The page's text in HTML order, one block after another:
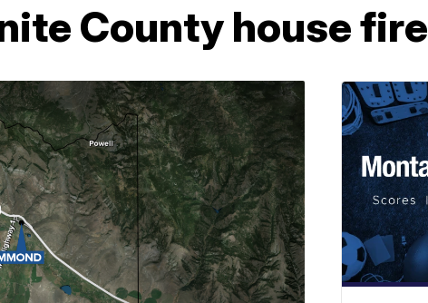
County house fire